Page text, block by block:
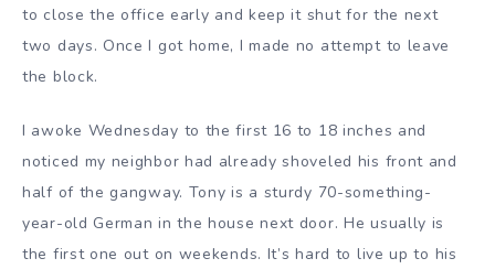
to close the office early and keep it shut for the next
two days. Once I got home, I made no attempt to leave
the block.
I awoke Wednesday to the first 16 to 18 inches and
noticed my neighbor had already shoveled his front and
half of the gangway. Tony is a sturdy 70-something-
year-old German in the house next door. He usually is
the first one out on weekends. It’s hard to live up to his